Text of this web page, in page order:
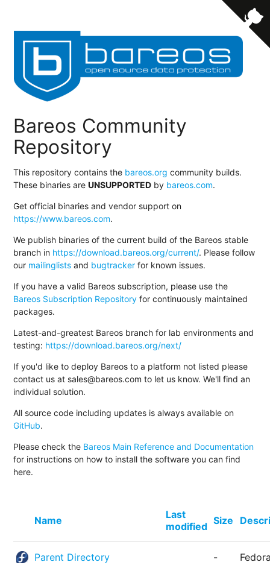
Bareos Community
Repository
This repository contains the bareos.org community builds.
These binaries areUNSUPPORTED by bareos.com.
Get official binaries and vendor support on
https://www.bareos.com.
We publish binaries of the current build of the Bareos stable
branch in https://download.bareos.org/current/. Please follow
our mailinglists and bugtracker for known issues.
If you have a valid Bareos subscription, please use the
Bareos Subscription Repository for continuously maintained
packages.
Latest-and-greatest Bareos branch for lab environments and
testing: https://download.bareos.org/next/
If you'd like to deploy Bareos to a platform not listed please
contact us at sales@bareos.com to let us know. We'll find an
individual solution.
All source code including updates is always available on
GitHub.
Please check the Bareos Main Reference and Documentation
for instructions on how to install the software you can find
here.
Name
Last
modified Size
Parent Directory -